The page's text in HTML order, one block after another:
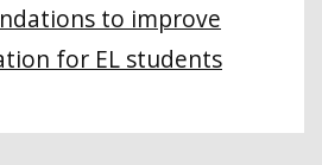
to improve
for EL students